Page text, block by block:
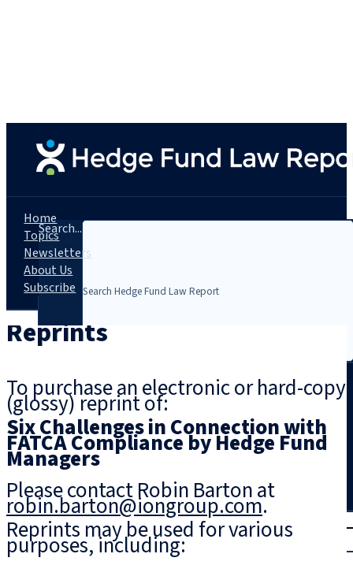
Search...
Search
Trial
|
Home
Topics
Newsletters
About Us
Subscribe
Reprints
To purchase an electronic or hard-copy
(glossy) reprint of:
Six Challenges in Connection with
FATCA Compliance by Hedge Fund
Managers
Please contact Robin Barton at
robin.barton@iongroup.com.
Reprints may be used for various
purposes, including: